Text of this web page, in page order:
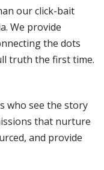
our click-bait
We provide
the dots
truth the first time.
who see the story
that nurture
and provide